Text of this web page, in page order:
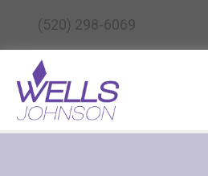
(520) 298-6069